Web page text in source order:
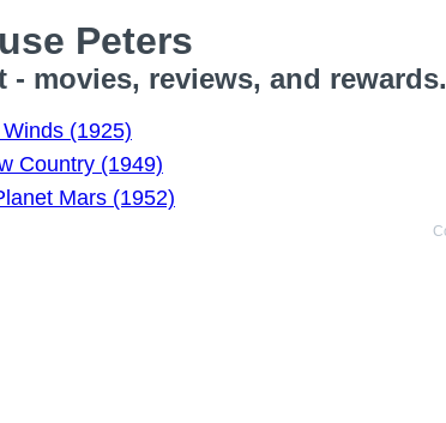
Peters
- movies, reviews, and rewards.
(1925)
Country (1949)
Mars (1952)